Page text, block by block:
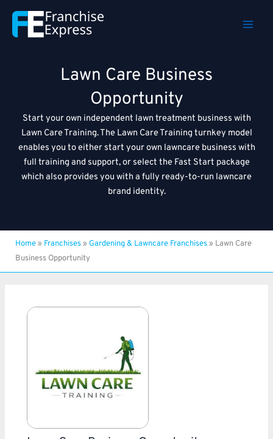
content
Lawn Care Business
Opportunity
Start your own independent lawn treatment business with
Lawn Care Training. The Lawn Care Training turnkey model
enables you to either start your own lawncare business with
full training and support, or select the Fast Start package
which also provides you with a fully ready-to-run lawncare
brand identity.
Home» Franchises» Gardening & Lawncare Franchises» Lawn Care
Business Opportunity